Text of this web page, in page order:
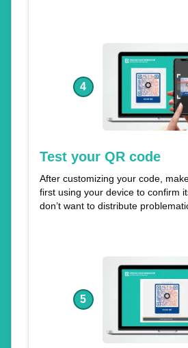
4
Test your QR code
After customizing your code,
first using your device to confirm
don’t want to distribute
5